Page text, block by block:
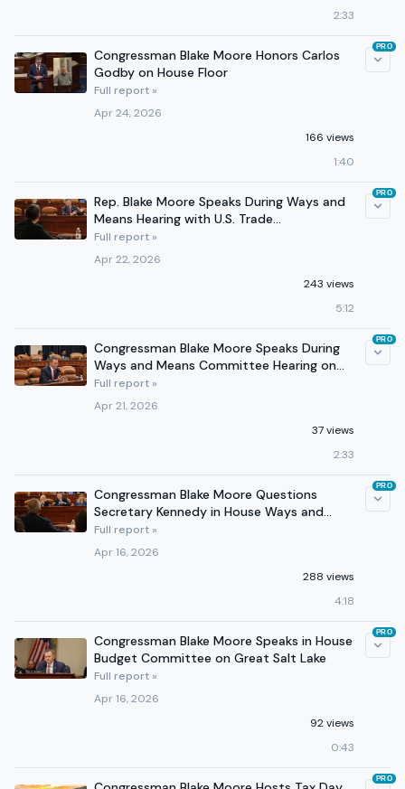
2:33
Congressman Blake Moore Honors Carlos
Godby on House Floor
Full report »
Apr 24, 2026
166 views
1:40
PRO
Rep. Blake Moore Speaks During Ways and
Means Hearing with U.S. Trade
Representative Jamieson Greer
Full report »
Apr 22, 2026
243 views
5:12
PRO
Congressman Blake Moore Speaks During
Ways and Means Committee Hearing on
Medicare Fraud
Full report »
Apr 21, 2026
37 views
2:33
PRO
Congressman Blake Moore Questions
Secretary Kennedy in House Ways and
Means Committee
Full report »
Apr 16, 2026
288 views
4:18
PRO
Congressman Blake Moore Speaks in House
Budget Committee on Great Salt Lake
Full report »
Apr 16, 2026
92 views
0:43
PRO
PRO